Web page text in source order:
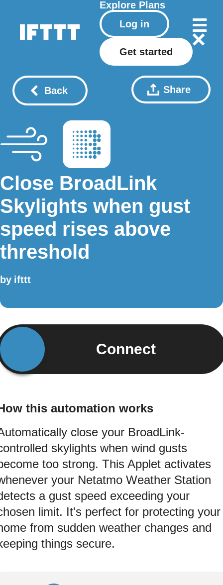
Explore Plans
Log in
Get started
Back Share
Close BroadLink
Skylights when gust
speed rises above
threshold
by ifttt
Connect
this automation works
close your BroadLink-
skylights when wind gusts
too strong. This Applet activates
your Netatmo Weather Station
a gust speed exceeding your
limit. It's perfect for protecting your
from sudden weather changes and
things secure.